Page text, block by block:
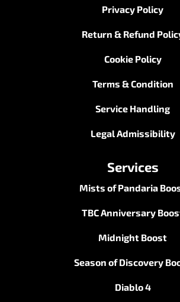
Privacy Policy
Return & Refund
Cookie Policy
Terms & Condition
Service Handling
Legal Admissibility
Services
Mists of Pandaria
TBC Anniversary
Midnight Boost
Season of Discovery
Diablo 4